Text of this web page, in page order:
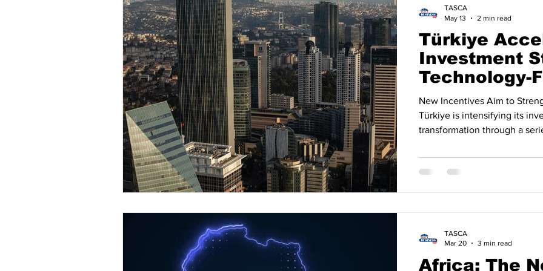
Türkiye
Investment
Technology-
Economic
New Incentives Aim to
Türkiye is intensifying its
transformation through a
The government’s latest
international capital while
TASCA
May 13
2 min read
Africa: The
TASCA
Mar 20
3 min read